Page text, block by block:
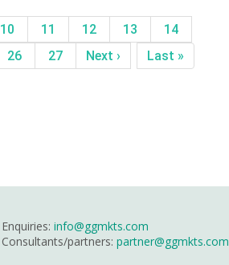
10 11 12 13
14
26 27 Next › Last »
Enquiries: info@ggmkts.com
Consultants/partners: partner@ggmkts.com